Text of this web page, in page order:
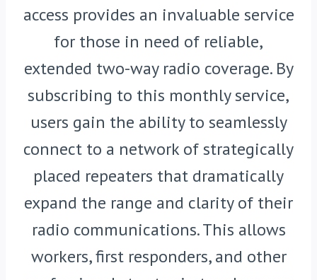
access provides an invaluable service
for those in need of reliable,
extended two-way radio coverage. By
subscribing to this monthly service,
users gain the ability to seamlessly
connect to a network of strategically
placed repeaters that dramatically
expand the range and clarity of their
radio communications. This allows
workers, first responders, and other